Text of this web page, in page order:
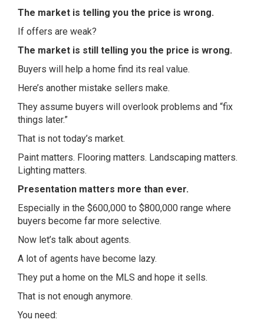
The market is telling you the price is wrong.
If offers are weak?
The market is still telling you the price is wrong.
Buyers will help a home find its real value.
Here’s another mistake sellers make.
They assume buyers will overlook problems and “fix
things later.”
That is not today’s market.
Paint matters. Flooring matters. Landscaping matters.
Lighting matters.
Presentation matters more than ever.
Especially in the $600,000 to $800,000 range where
buyers become far more selective.
Now let’s talk about agents.
A lot of agents have become lazy.
They put a home on the MLS and hope it sells.
That is not enough anymore.
You need: